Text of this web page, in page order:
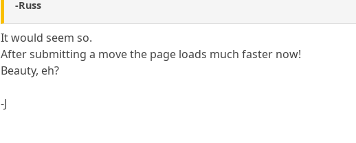
-Russ
It would seem so.
After submitting a move the page loads much faster now!
Beauty, eh?
-J